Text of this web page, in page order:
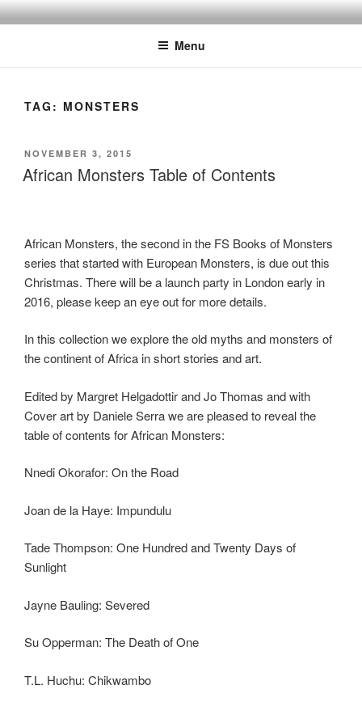
Skip
to
Menu
TAG: MONSTERS
POSTED
ON
NOVEMBER 3, 2015
African Monsters Table of Contents
African Monsters, the second in the FS Books of Monsters
series that started with European Monsters, is due out this
Christmas. There will be a launch party in London early in
2016, please keep an eye out for more details.
In this collection we explore the old myths and monsters of
the continent of Africa in short stories and art.
Edited by Margret Helgadottir and Jo Thomas and with
Cover art by Daniele Serra we are pleased to reveal the
table of contents for African Monsters:
Nnedi Okorafor: On the Road
Joan de la Haye: Impundulu
Tade Thompson: One Hundred and Twenty Days of
Sunlight
Jayne Bauling: Severed
Su Opperman: The Death of One
T.L. Huchu: Chikwambo